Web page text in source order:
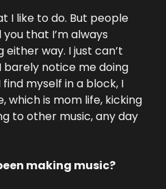
I like to do. But people
that I’m always
way. I just can’t
barely notice me doing
myself in a block, I
which is mom life, kicking
to other music, any day
making music?